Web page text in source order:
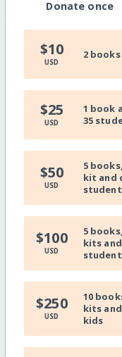
Donate once
$10
USD
2
$25
USD
1 book
35
$50
USD
5
kit and
$100
USD
5
kits
$250
USD
10
kits
kids